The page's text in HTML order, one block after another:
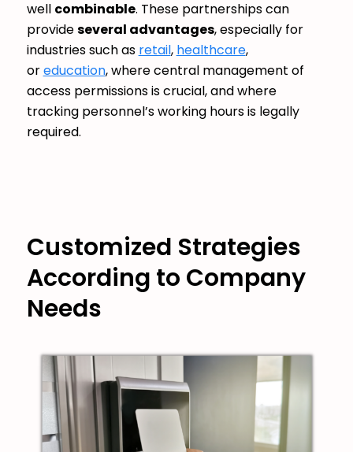
well combinable. These partnerships can
provideseveral advantages, especially for
industries such as retail, healthcare,
oreducation, where central management of
access permissions is crucial, and where
tracking personnel’s working hours is legally
required.
Customized Strategies
According to Company
Needs